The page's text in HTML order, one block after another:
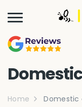
Home Domestic